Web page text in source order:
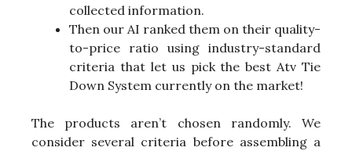
collected information.
Then our AI ranked them on their quality-
to-price ratio using industry-standard
criteria that let us pick the best Atv Tie
Down System currently on the market!
The products aren’t chosen randomly. We
consider several criteria before assembling a